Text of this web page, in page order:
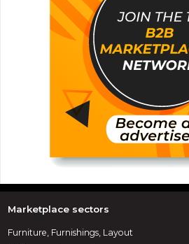
Marketplace sectors
Furniture, Furnishings, Layout